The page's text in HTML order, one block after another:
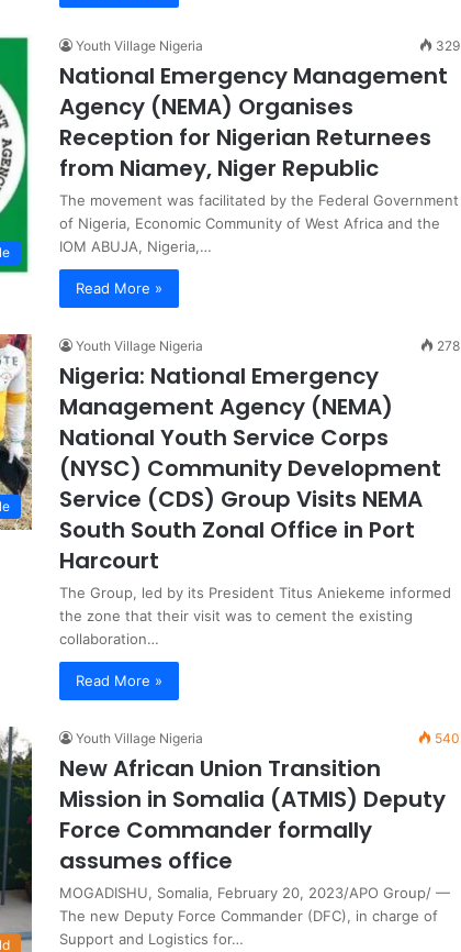
Youth Village Nigeria 329
National Emergency Management
Agency (NEMA) Organises
Reception for Nigerian Returnees
from Niamey, Niger Republic
The movement was facilitated by the Federal Government
of Nigeria, Economic Community of West Africa and the
IOM ABUJA, Nigeria,…
Read More »
Youth Village Nigeria 278
Nigeria: National Emergency
Management Agency (NEMA)
National Youth Service Corps
(NYSC) Community Development
Service (CDS) Group Visits NEMA
South South Zonal Office in Port
Harcourt
The Group, led by its President Titus Aniekeme informed
the zone that their visit was to cement the existing
collaboration…
Read More »
Youth Village Nigeria 540
New African Union Transition
Mission in Somalia (ATMIS) Deputy
Force Commander formally
assumes office
MOGADISHU, Somalia, February 20, 2023/APO Group/ —
The new Deputy Force Commander (DFC), in charge of
Support and Logistics for…